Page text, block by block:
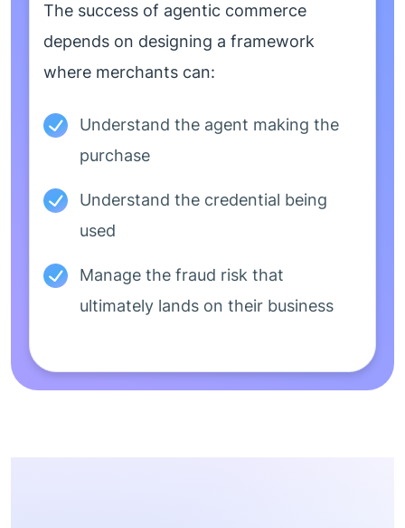
The success of agentic commerce
depends on designing a framework
where merchants can:
Understand the agent making the
purchase
Understand the credential being
used
Manage the fraud risk that
ultimately lands on their business